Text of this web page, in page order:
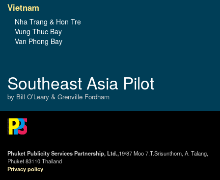
Vietnam
Nha Trang & Hon Tre
Vung Thuc Bay
Van Phong Bay
Southeast Asia Pilot
by Bill O’Leary & Grenville Fordham
Phuket Publicity Services Partnership, Ltd.,19/87 Moo 7,T.Srisunthorn, A. Talang,
Phuket 83110 Thailand
Privacy policy